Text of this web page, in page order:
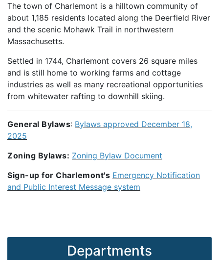
The town of Charlemont is a hilltown community of
about 1,185 residents located along the Deerfield River
and the scenic Mohawk Trail in northwestern
Massachusetts.
Settled in 1744, Charlemont covers 26 square miles
and is still home to working farms and cottage
industries as well as many recreational opportunities
from whitewater rafting to downhill skiing.
General Bylaws: Bylaws approved December 18,
2025
Zoning Bylaws: Zoning Bylaw Document
Sign-up for Charlemont's Emergency Notification
and Public Interest Message system
Departments